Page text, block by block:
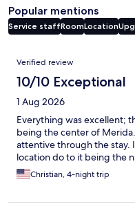
Popular mentions
Service staffRoomLocation
Reviews
Verified review
10/10 Exceptional
1 Aug 2026
Everything was excellent;
being the center of
attentive through the stay.
location do to it being the
Christian, 4-night trip